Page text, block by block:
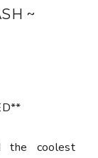
~
the coolest